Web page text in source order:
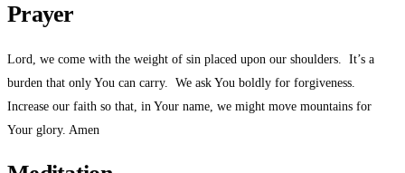
Prayer
Lord, we come with the weight of sin placed upon our shoulders. It’s a
burden that only You can carry. We ask You boldly for forgiveness.
Increase our faith so that, in Your name, we might move mountains for
Your glory. Amen